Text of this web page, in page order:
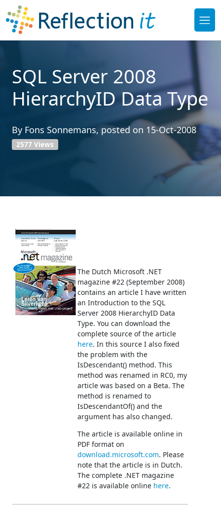
SQL Server 2008
HierarchyID Data Type
By Fons Sonnemans, posted on 15-Oct-2008
2577 Views
The Dutch Microsoft .NET
magazine #22 (September 2008)
contains an article I have written
an Introduction to the SQL
Server 2008 HierarchyID Data
Type. You can download the
complete source of the article
here. In this source I also fixed
the problem with the
IsDescendant() method. This
method was renamed in RC0, my
article was based on a Beta. The
method is renamed to
IsDescendantOf() and the
argument has also changed.
The article is available online in
PDF format on
download.microsoft.com. Please
note that the article is in Dutch.
The complete .NET magazine
#22 is available online here.